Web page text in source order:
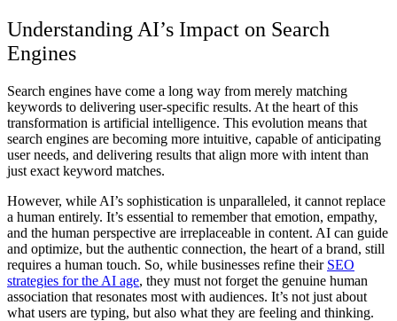
Understanding AI’s Impact on Search
Engines
Search engines have come a long way from merely matching
keywords to delivering user-specific results. At the heart of this
transformation is artificial intelligence. This evolution means that
search engines are becoming more intuitive, capable of anticipating
user needs, and delivering results that align more with intent than
just exact keyword matches.
However, while AI’s sophistication is unparalleled, it cannot replace
a human entirely. It’s essential to remember that emotion, empathy,
and the human perspective are irreplaceable in content. AI can guide
and optimize, but the authentic connection, the heart of a brand, still
requires a human touch. So, while businesses refine their SEO
strategies for the AI age, they must not forget the genuine human
association that resonates most with audiences. It’s not just about
what users are typing, but also what they are feeling and thinking.